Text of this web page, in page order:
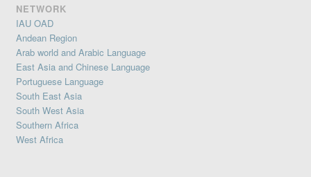
NETWORK
IAU OAD
Andean Region
Arab world and Arabic Language
East Asia and Chinese Language
Portuguese Language
South East Asia
South West Asia
Southern Africa
West Africa